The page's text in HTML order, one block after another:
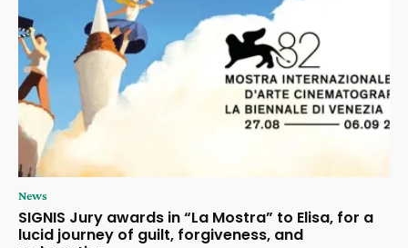
News
SIGNIS Jury awards in “La Mostra” to Elisa, for a
lucid journey of guilt, forgiveness, and